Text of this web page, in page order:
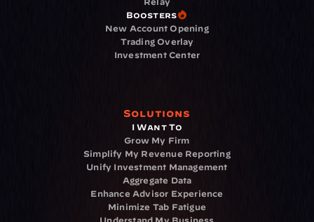
Boosters
New Account Opening
Trading Overlay
Investment Center
Solutions
I Want To
Grow My Firm
Simplify My Revenue Reporting
Unify Investment Management
Aggregate Data
Enhance Advisor Experience
Minimize Tab Fatigue
Understand My Business